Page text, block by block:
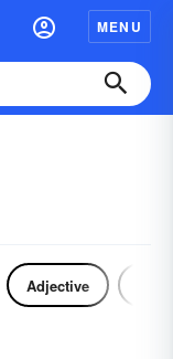
MENU
Adjective